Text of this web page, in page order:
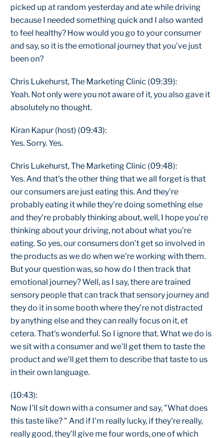
picked up at random yesterday and ate while driving
because I needed something quick and I also wanted
to feel healthy? How would you go to your consumer
and say, so it is the emotional journey that you've just
been on?
Chris Lukehurst, The Marketing Clinic (09:39):
Yeah. Not only were you not aware of it, you also gave it
absolutely no thought.
Kiran Kapur (host) (09:43):
Yes. Sorry. Yes.
Chris Lukehurst, The Marketing Clinic (09:48):
Yes. And that's the other thing that we all forget is that
our consumers are just eating this. And they're
probably eating it while they're doing something else
and they're probably thinking about, well, I hope you're
thinking about your driving, not about what you're
eating. So yes, our consumers don't get so involved in
the products as we do when we're working with them.
But your question was, so how do I then track that
emotional journey? Well, as I say, there are trained
sensory people that can track that sensory journey and
they do it in some booth where they're not distracted
by anything else and they can really focus on it, et
cetera. That's wonderful. So I ignore that. What we do is
we sit with a consumer and we'll get them to taste the
product and we'll get them to describe that taste to us
in their own language.
(10:43):
Now I'll sit down with a consumer and say, "What does
this taste like? " And if I'm really lucky, if they're really,
really good, they'll give me four words, one of which